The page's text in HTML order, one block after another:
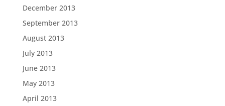
December 2013
September 2013
August 2013
July 2013
June 2013
May 2013
April 2013